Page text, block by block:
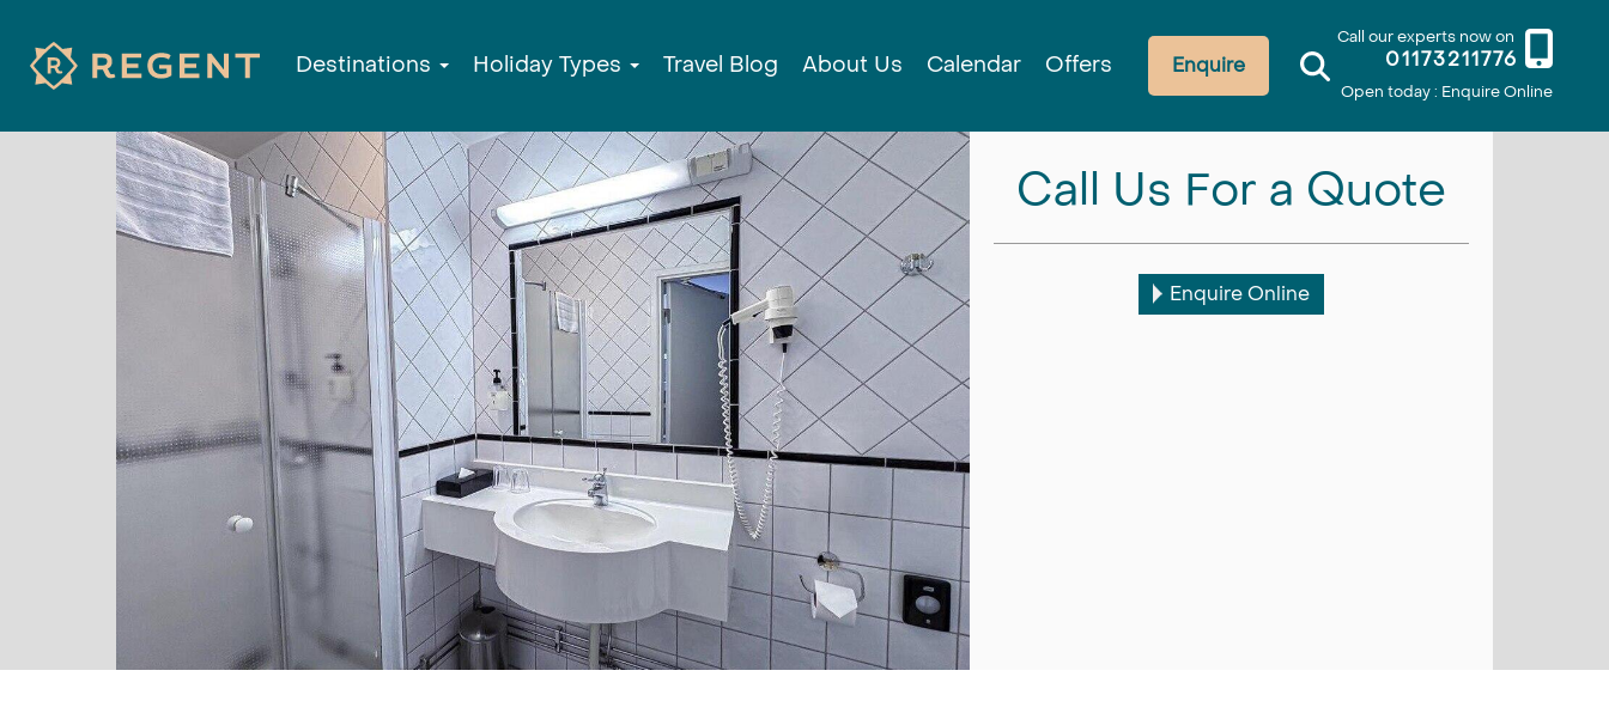
Call our experts now on
01173211776
Open today : Enquire Online
Enquire
Destinations Holiday Types Travel Blog About Us Calendar Offers
Call Us For a Quote
Enquire Online